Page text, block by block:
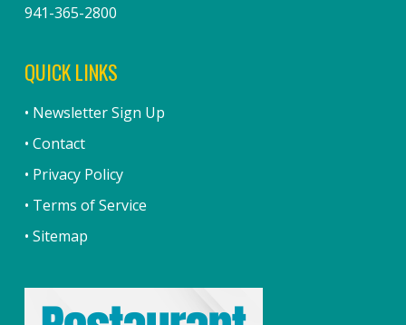
941-365-2800
QUICK LINKS
• Newsletter Sign Up
• Contact
• Privacy Policy
• Terms of Service
• Sitemap